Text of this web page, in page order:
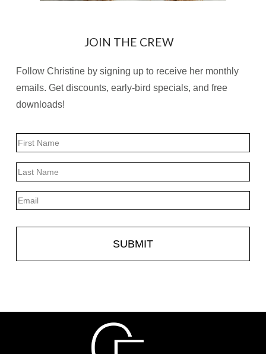
JOIN THE CREW
Follow Christine by signing up to receive her monthly
emails. Get discounts, early-bird specials, and free
downloads!
Name
Last
Email